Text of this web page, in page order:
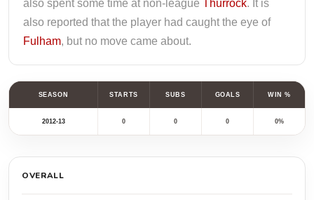
also spent some time at non-league Thurrock. It is
also reported that the player had caught the eye of
Fulham, but no move came about.
SEASON STARTS SUBS GOALS WIN %
2012-13 0 0 0 0%
OVERALL